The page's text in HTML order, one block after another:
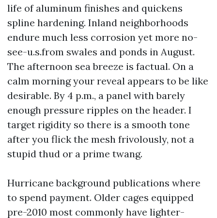
life of aluminum finishes and quickens
spline hardening. Inland neighborhoods
endure much less corrosion yet more no-
see-u.s.from swales and ponds in August.
The afternoon sea breeze is factual. On a
calm morning your reveal appears to be like
desirable. By 4 p.m., a panel with barely
enough pressure ripples on the header. I
target rigidity so there is a smooth tone
after you flick the mesh frivolously, not a
stupid thud or a prime twang.
Hurricane background publications where
to spend payment. Older cages equipped
pre-2010 most commonly have lighter-